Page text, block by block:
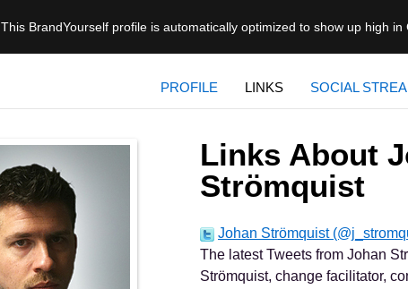
This BrandYourself profile is automatically optimized to show up high in
PROFILE LINKS SOCIAL
Links About
Strömquist
Johan Strömquist
The latest Tweets from Johan
Strömquist, change facilitator,